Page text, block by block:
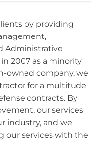
by providing
Administrative
2007 as a minority
owned company, we
for a multitude
contracts. By
our services
industry, and we
our services with the